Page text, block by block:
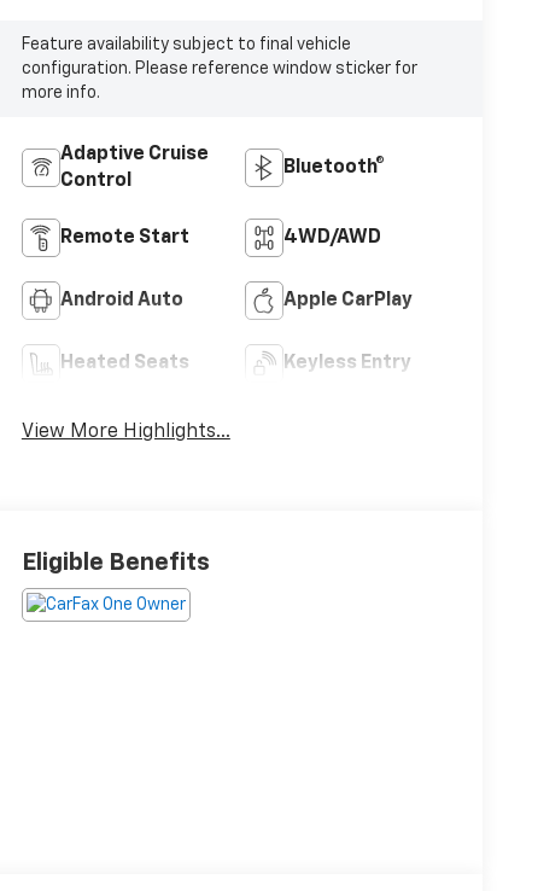
Feature availability subject to final vehicle
configuration. Please reference window sticker for
more info.
Adaptive Cruise
Control
Bluetooth®
Remote Start 4WD/AWD
Android Auto Apple CarPlay
Heated Seats Keyless Entry
View More Highlights...
Eligible Benefits